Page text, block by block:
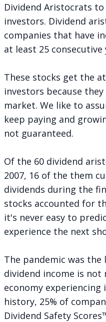
Dividend Aristocrats to
investors. Dividend
companies that have
at least 25 consecutive
These stocks get the
investors because
market. We like to
keep paying and
not guaranteed.
Of the 60 dividend
2007, 16 of the them
dividends during the
stocks accounted for
it's never easy to
experience the next
The pandemic was
dividend income is not
economy
history, 25% of
Dividend Safety